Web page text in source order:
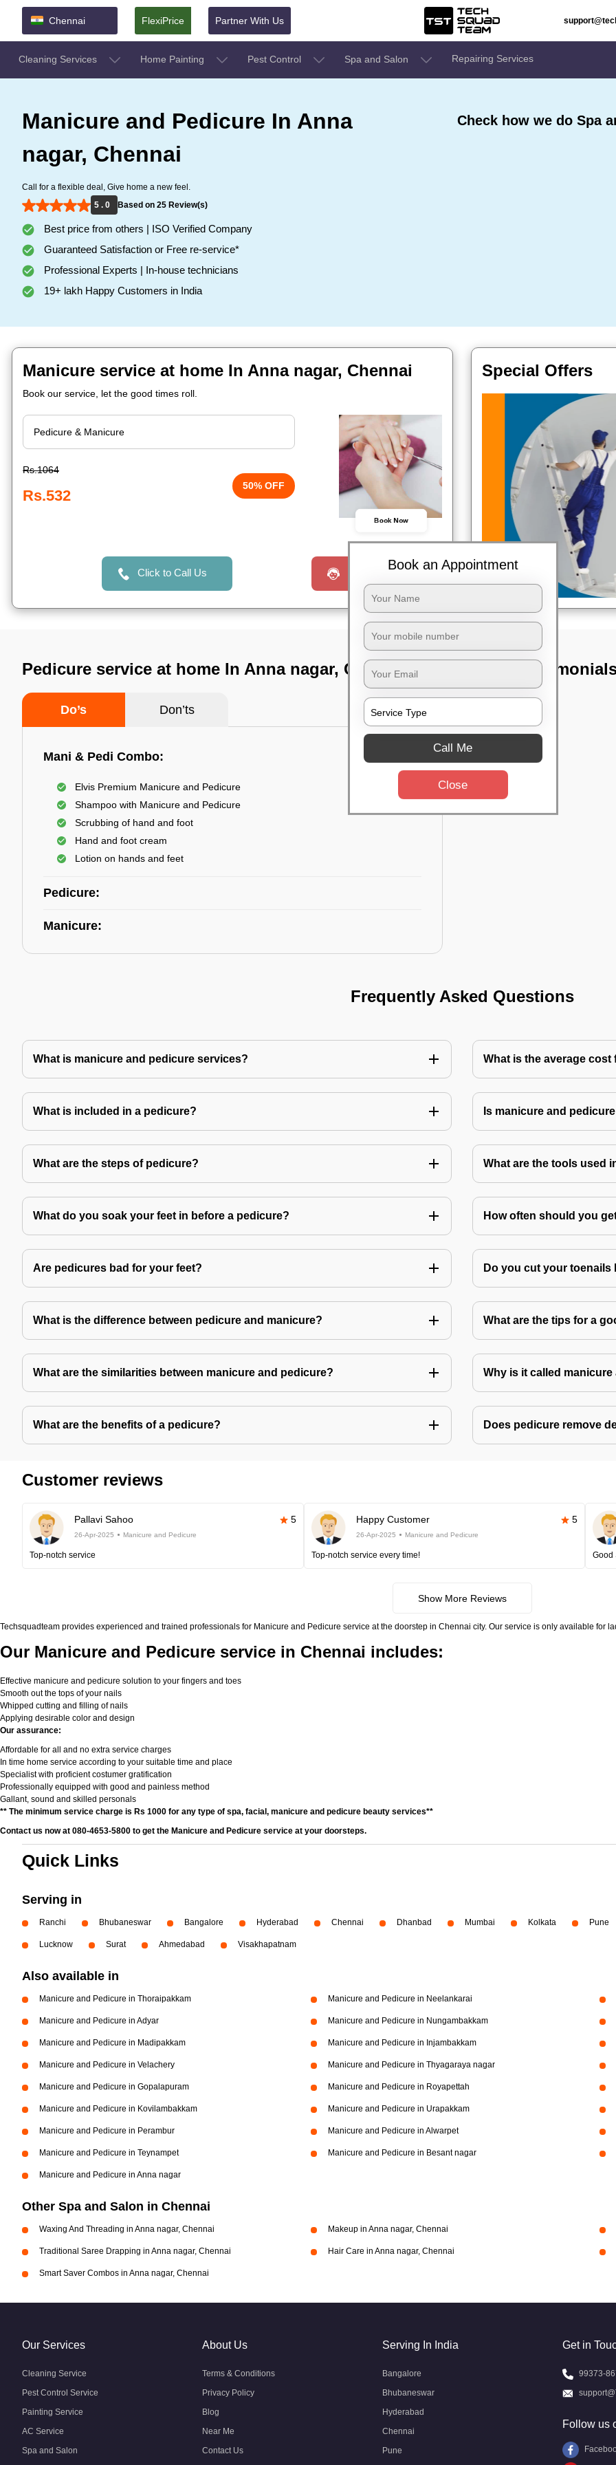
Chennai FlexiPrice Partner With Us
Cleaning Services Home Painting Pest Control Spa and Salon Repairing Services
Manicure and Pedicure In Anna
nagar, Chennai
Call for a flexible deal, Give home a new feel.
5 . 0
Based on 25 Review(s)
Best price from others | ISO Verified Company
Guaranteed Satisfaction or Free re-service*
Professional Experts | In-house technicians
19+ lakh Happy Customers in India
Check how we do Spa
Manicure service at home In Anna nagar, Chennai
Book our service, let the good times roll.
Rs.1064
Rs.532
50% OFF
Book Now
Click to Call Us Request a Call
Special Offers
Pedicure service at home In Anna nagar, Chennai
Do’s Don’ts
Mani & Pedi Combo:
Elvis Premium Manicure and Pedicure
Shampoo with Manicure and Pedicure
Scrubbing of hand and foot
Hand and foot cream
Lotion on hands and feet
Pedicure:
Manicure:
TST
Frequently Asked Questions
What is manicure and pedicure services? What is the average cost
What is included in a pedicure? Is manicure and
What are the steps of pedicure? What are the tools used
What do you soak your feet in before a pedicure? How often should you
Are pedicures bad for your feet? Do you cut your toenails
What is the difference between pedicure and manicure? What are the tips for a
What are the similarities between manicure and pedicure? Why is it called
What are the benefits of a pedicure? Does pedicure remove
Customer reviews
Pallavi Sahoo 5
26-Apr-2025 Manicure and Pedicure
Top-notch service
Happy Customer 5
26-Apr-2025 Manicure and Pedicure
Top-notch service every time! Good
Show More Reviews
Techsquadteam provides experienced and trained professionals for Manicure and Pedicure service at the doorstep in Chennai city. Our service is only available for
Our Manicure and Pedicure service in Chennai includes:
Effective manicure and pedicure solution to your fingers and toes
Smooth out the tops of your nails
Whipped cutting and filling of nails
Applying desirable color and design
Our assurance:
Affordable for all and no extra service charges
In time home service according to your suitable time and place
Specialist with proficient costumer gratification
Professionally equipped with good and painless method
Gallant, sound and skilled personals
** The minimum service charge is Rs 1000 for any type of spa, facial, manicure and pedicure beauty services**
Contact us now at 080-4653-5800 to get the Manicure and Pedicure service at your doorsteps.
Quick Links
Serving in
Ranchi Bhubaneswar Bangalore Hyderabad Chennai Dhanbad Mumbai Kolkata Pune
Lucknow Surat Ahmedabad Visakhapatnam
Also available in
Manicure and Pedicure in Thoraipakkam Manicure and Pedicure in Neelankarai
Manicure and Pedicure in Adyar Manicure and Pedicure in Nungambakkam
Manicure and Pedicure in Madipakkam Manicure and Pedicure in Injambakkam
Manicure and Pedicure in Velachery Manicure and Pedicure in Thyagaraya nagar
Manicure and Pedicure in Gopalapuram Manicure and Pedicure in Royapettah
Manicure and Pedicure in Kovilambakkam Manicure and Pedicure in Urapakkam
Manicure and Pedicure in Perambur Manicure and Pedicure in Alwarpet
Manicure and Pedicure in Teynampet Manicure and Pedicure in Besant nagar
Manicure and Pedicure in Anna nagar
Other Spa and Salon in Chennai
Waxing And Threading in Anna nagar, Chennai Makeup in Anna nagar, Chennai
Traditional Saree Drapping in Anna nagar, Chennai Hair Care in Anna nagar, Chennai
Smart Saver Combos in Anna nagar, Chennai
Book an Appointment
Call Me
Close
Our Services
Cleaning Service
Pest Control Service
Painting Service
AC Service
Spa and Salon
About Us
Terms & Conditions
Privacy Policy
Blog
Near Me
Contact Us
Serving In India
Bangalore
Bhubaneswar
Hyderabad
Chennai
Pune
Get in
99373-
Follow us